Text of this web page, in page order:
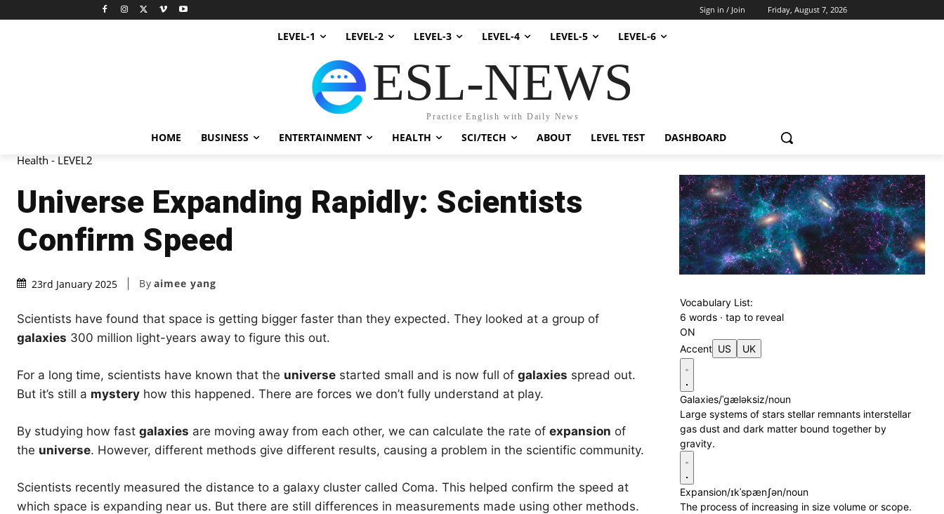
Friday, August 7, 2026
Sign in / Join
LEVEL-1 LEVEL-2 LEVEL-3 LEVEL-4 LEVEL-5 LEVEL-6
ESL-NEWS
Practice English with Daily News
HOME BUSINESS ENTERTAINMENT HEALTH SCI/TECH ABOUT LEVEL TEST DASHBOARD
Health - LEVEL2
Universe Expanding Rapidly: Scientists
Confirm Speed
23rd January 2025 By aimee yang
Scientists have found that space is getting bigger faster than they expected. They looked at a group of
galaxies 300 million light-years away to figure this out.
For a long time, scientists have known that the universe started small and is now full of galaxies spread out.
But it’s still a mystery how this happened. There are forces we don’t fully understand at play.
By studying how fast galaxies are moving away from each other, we can calculate the rate of expansion of
the universe. However, different methods give different results, causing a problem in the scientific community.
Scientists recently measured the distance to a galaxy cluster called Coma. This helped confirm the speed at
which space is expanding near us. But there are still differences in measurements made using other methods.
Vocabulary List:
6 words · tap to reveal
ON
Accent US UK
Galaxies/ˈɡæləksiz/noun
Large systems of stars stellar remnants interstellar
gas dust and dark matter bound together by
gravity.
Expansion/ɪkˈspænʃən/noun
The process of increasing in size volume or scope.